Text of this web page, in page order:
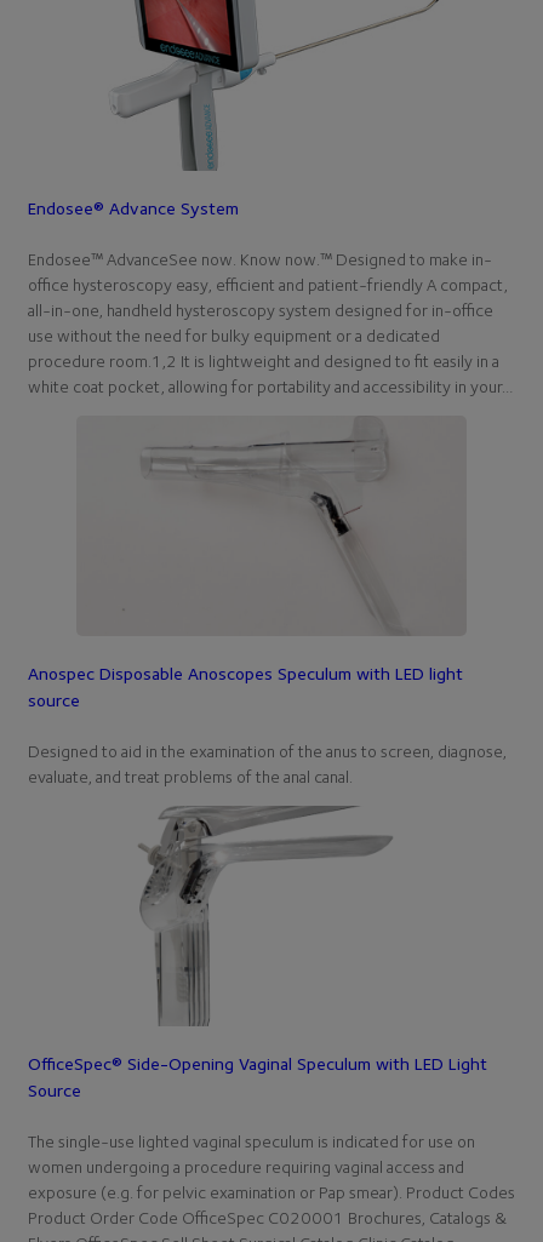
Endosee® Advance System
Endosee™ AdvanceSee now. Know now.™ Designed to make in-
office hysteroscopy easy, efficient and patient-friendly A compact,
all-in-one, handheld hysteroscopy system designed for in-office
use without the need for bulky equipment or a dedicated
procedure room.1,2 It is lightweight and designed to fit easily in a
white coat pocket, allowing for portability and accessibility in your…
Anospec Disposable Anoscopes Speculum with LED light
source
Designed to aid in the examination of the anus to screen, diagnose,
evaluate, and treat problems of the anal canal.
OfficeSpec® Side-Opening Vaginal Speculum with LED Light
Source
The single-use lighted vaginal speculum is indicated for use on
women undergoing a procedure requiring vaginal access and
exposure (e.g. for pelvic examination or Pap smear). Product Codes
Product Order Code OfficeSpec C020001 Brochures, Catalogs &